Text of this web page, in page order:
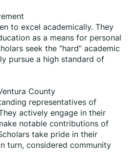
to excel academically. They
as a means for personal
seek the “hard” academic
pursue a high standard of
County
representatives of
actively engage in their
notable contributions of
take pride in their
turn, considered community